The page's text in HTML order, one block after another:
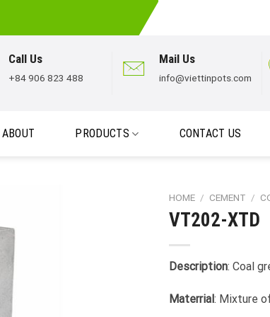
Call Us
+84 906 823 488
Mail Us
info@viettinpots.com
ABOUT PRODUCTS CONTACT US
HOME / CEMENT /
VT202-XTD
Description: Coal
Materrial: Mixture